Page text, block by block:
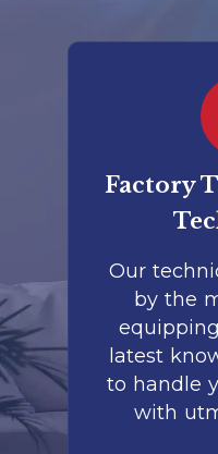
Trained Expert
are trained
manufacturers,
them with the
and skills
your HVAC needs
utmost precision.